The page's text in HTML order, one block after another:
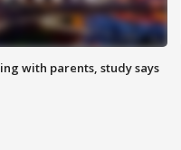
with parents, study says